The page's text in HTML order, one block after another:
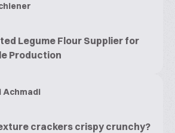
Legume Flour Supplier for
Production
Achmadi
crackers crispy crunchy?